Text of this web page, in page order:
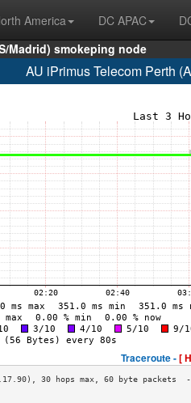
America DC APAC
Madrid) smokeping node
AU iPrimus Telecom Perth
Traceroute -[